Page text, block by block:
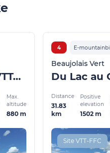
Crêt de la Fée (VTTAE)
Max.
altitude
880 m
4 E-
Beaujolais Vert
Distance
31.83
km
Positive
elevation
1502 m
Site VTT-FFC